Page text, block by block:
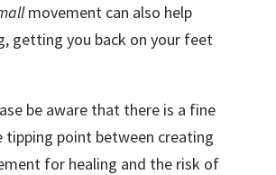
movement can also help
getting you back on your feet
be aware that there is a fine
tipping point between creating
for healing and the risk of